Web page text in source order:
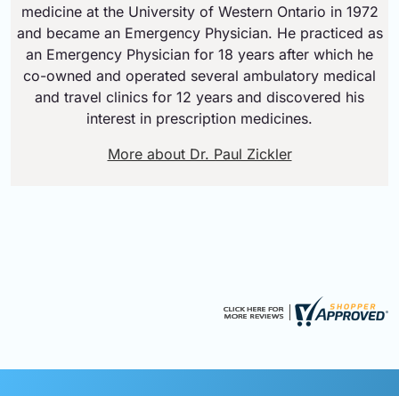
medicine at the University of Western Ontario in 1972
and became an Emergency Physician. He practiced as
an Emergency Physician for 18 years after which he
co-owned and operated several ambulatory medical
and travel clinics for 12 years and discovered his
interest in prescription medicines.
More about Dr. Paul Zickler